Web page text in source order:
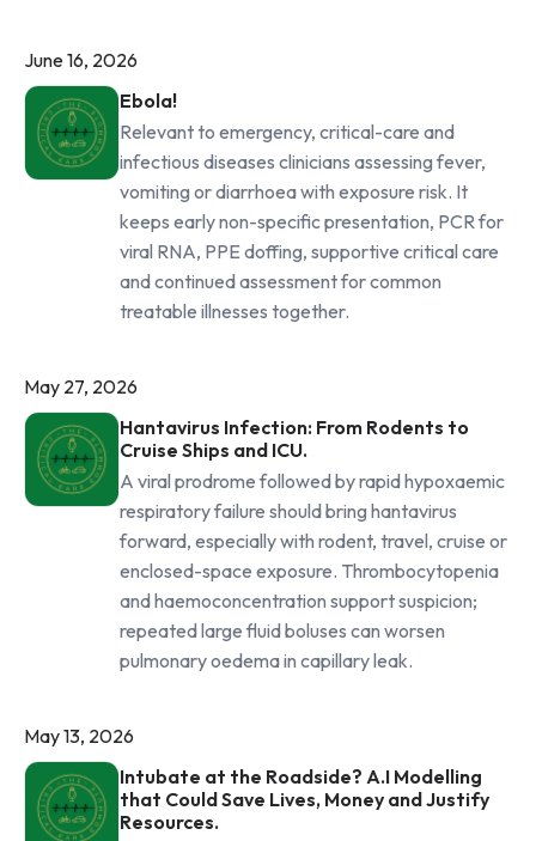
June 16, 2026
Ebola!
Relevant to emergency, critical-care and
infectious diseases clinicians assessing fever,
vomiting or diarrhoea with exposure risk. It
keeps early non-specific presentation, PCR for
viral RNA, PPE doffing, supportive critical care
and continued assessment for common
treatable illnesses together.
May 27, 2026
Hantavirus Infection: From Rodents to
Cruise Ships and ICU.
A viral prodrome followed by rapid hypoxaemic
respiratory failure should bring hantavirus
forward, especially with rodent, travel, cruise or
enclosed-space exposure. Thrombocytopenia
and haemoconcentration support suspicion;
repeated large fluid boluses can worsen
pulmonary oedema in capillary leak.
May 13, 2026
Intubate at the Roadside? A.I Modelling
that Could Save Lives, Money and Justify
Resources.